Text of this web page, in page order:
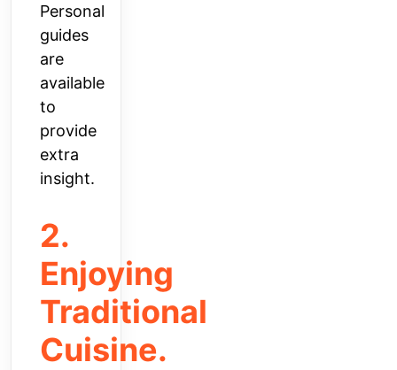
Personal
guides
are
available
to
provide
extra
insight.
2.
Enjoying
Traditional
Cuisine.